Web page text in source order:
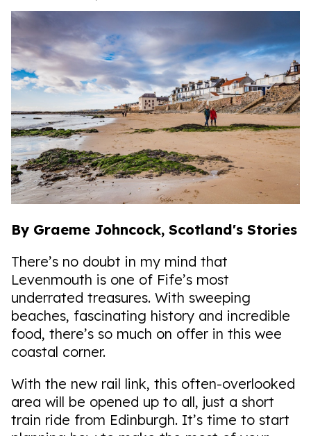
By Graeme Johncock, Scotland's Stories
There’s no doubt in my mind that
Levenmouth is one of Fife’s most
underrated treasures. With sweeping
beaches, fascinating history and incredible
food, there’s so much on offer in this wee
coastal corner.
With the new rail link, this often-overlooked
area will be opened up to all, just a short
train ride from Edinburgh. It’s time to start